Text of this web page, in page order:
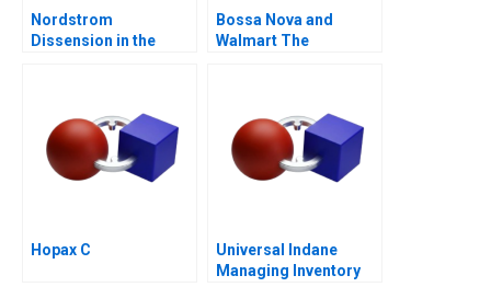
Nordstrom
Dissension in the
Bossa Nova and
Walmart The
Hopax C
Universal Indane
Managing Inventory